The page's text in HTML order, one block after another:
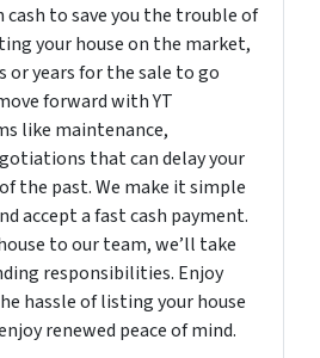
cash to save you the trouble of
your house on the market,
years for the sale to go
forward with YT
like maintenance,
that can delay your
the past. We make it simple
accept a fast cash payment.
to our team, we’ll take
responsibilities. Enjoy
hassle of listing your house
renewed peace of mind.